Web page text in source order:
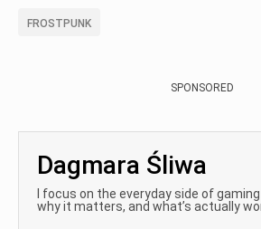
FROSTPUNK
SPONSORED
Dagmara Śliwa
I focus on the everyday side of
why it matters, and what’s actually